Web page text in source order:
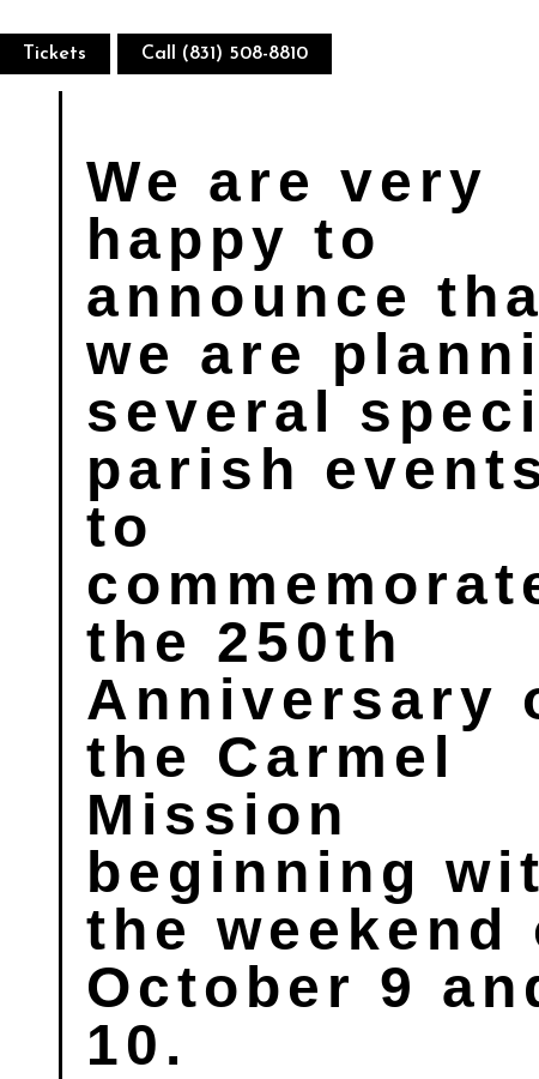
Tickets Call (831) 508-8810
We are very
happy to
announce
we are
several
parish
to
the 250th
Anniversary
the Carmel
Mission
beginning
the weekend
October 9
10.